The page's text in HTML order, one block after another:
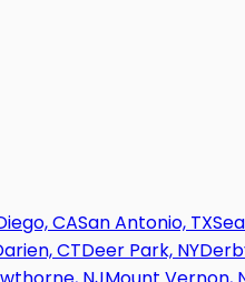
CASan Antonio, TX
CTDeer Park, NY